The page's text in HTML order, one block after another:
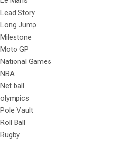
Lead Story
Long Jump
Milestone
Moto GP
National Games
NBA
Net ball
olympics
Pole Vault
Roll Ball
Rugby